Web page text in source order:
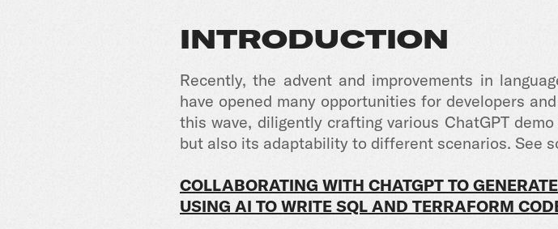
INTRODUCTION
Recently, the advent and improvements in
have opened many opportunities for developers
this wave, diligently crafting various ChatGPT
but also its adaptability to different scenarios. See
COLLABORATING WITH CHATGPT TO
USING AI TO WRITE SQL AND TERRAFORM